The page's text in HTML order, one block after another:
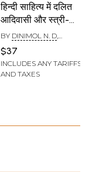
हिन्दी साहित्य में दलित
आदिवासी और स्त्री-
विमर्श: Dalit Tribal
and Women's
Discussion in Hindi
Literature
BY DINIMOL N. D
$37
INCLUDES ANY TARIFFS
AND TAXES